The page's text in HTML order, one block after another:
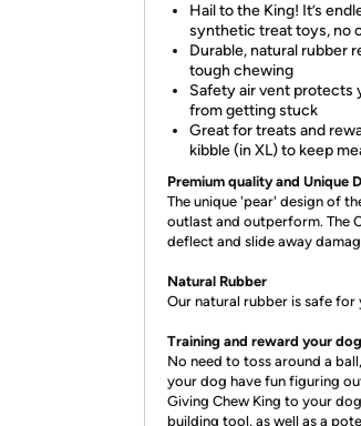
Hail to the King! It’s
synthetic treat toys, no
Durable, natural rubber
tough chewing
Safety air vent protects
from getting stuck
Great for treats and
kibble (in XL) to keep
Premium quality and Unique
The unique 'pear' design of
outlast and outperform. The
deflect and slide away
Natural Rubber
Our natural rubber is safe for
Training and reward your dog
No need to toss around a
your dog have fun figuring
Giving Chew King to your
building tool, as well as a